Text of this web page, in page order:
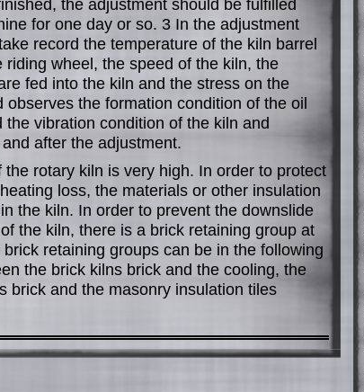
the adjustment should be fulfilled
for one day or so. 3 In the adjustment
record the temperature of the kiln barrel
wheel, the speed of the kiln, the
fed into the kiln and the stress on the
the formation condition of the oil
vibration condition of the kiln and
after the adjustment.
rotary kiln is very high. In order to protect
loss, the materials or other insulation
the kiln. In order to prevent the downslide
the kiln, there is a brick retaining group at
retaining groups can be in the following
the brick kilns brick and the cooling, the
brick and the masonry insulation tiles